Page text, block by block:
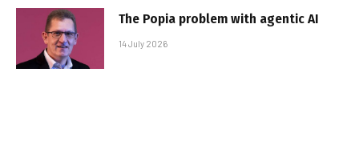
The Popia problem with agentic AI
14 July 2026